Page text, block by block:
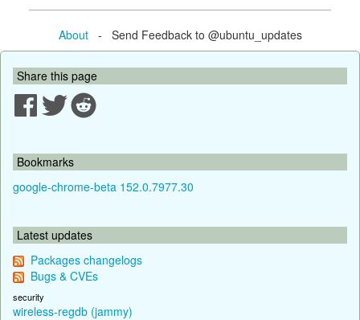
About- Send Feedback to @ubuntu_updates
Share this page
Bookmarks
google-chrome-beta 152.0.7977.30
Latest updates
Packages changelogs
Bugs & CVEs
security
wireless-regdb (jammy)